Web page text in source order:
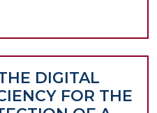
DIGITAL
FOR THE